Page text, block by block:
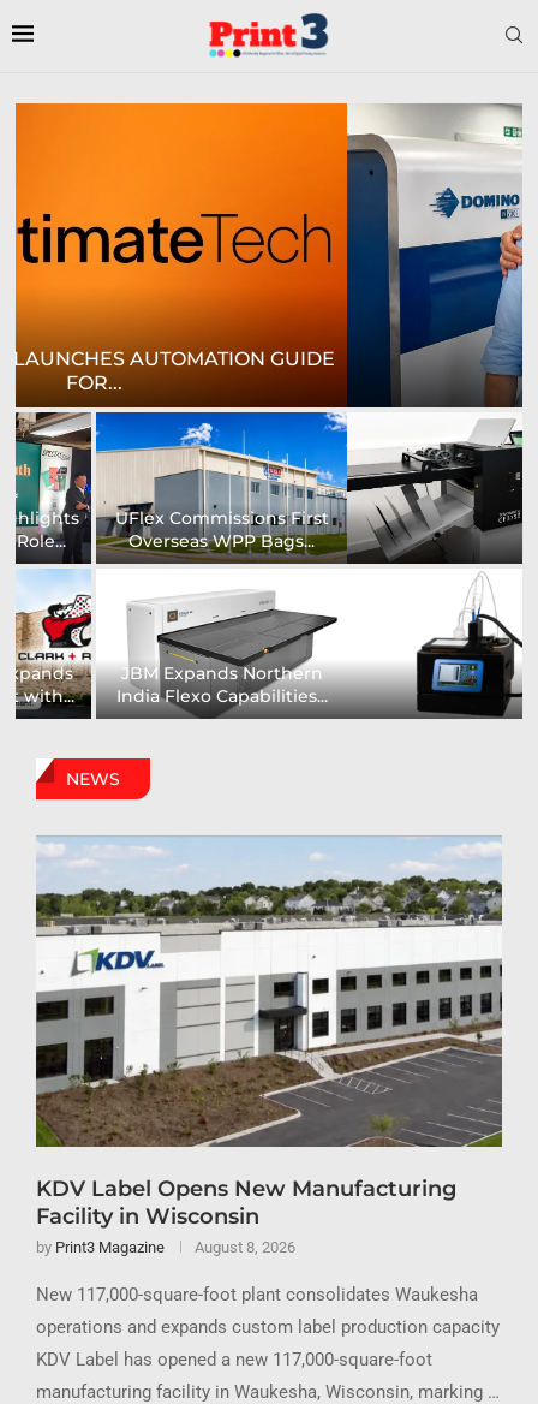
CROWN LABELS UPGRADES DIGITAL LABEL
University of Sheffield
Installs UK’s First...
Heaford to showcase
comprehensive range of...
Digital Sign Technologies
to Showcase New...
Prodigy Graphics Enhances
Capabilities For Its...
NEWS
KDV Label Opens New Manufacturing
Facility in Wisconsin
by Print3 Magazine August 8, 2026
New 117,000-square-foot plant consolidates Waukesha
operations and expands custom label production capacity
KDV Label has opened a new 117,000-square-foot
manufacturing facility in Waukesha, Wisconsin, marking …